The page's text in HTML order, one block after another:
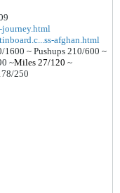
afghan.html
1600 ~ Pushups 210/600 ~
~Miles 27/120 ~
250